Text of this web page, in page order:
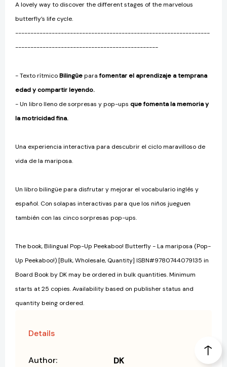
A lovely way to discover the different stages of the marvelous
butterfly’s life cycle.
----------------------------------------------------------------
-----------------------------------------------
- Texto rítmicoBilingüeparafomentar el aprendizaje a temprana
edad y compartir leyendo.
- Un libro lleno de sorpresas y pop-ups que fomenta la memoria y
la motricidad fina.
Una experiencia interactiva para descubrir el ciclo maravilloso de
vida de la mariposa.
Un libro bilingüe para disfrutar y mejorar el vocabulario inglés y
español. Con solapas interactivas para que los niños jueguen
también con las cinco sorpresas pop-ups.
The book, Bilingual Pop-Up Peekaboo! Butterfly - La mariposa (Pop-
Up Peekaboo!) [Bulk, Wholesale, Quantity] ISBN#9780744079135 in
Board Book by DK may be ordered in bulk quantities. Minimum
starts at 25 copies. Availability based on publisher status and
quantity being ordered.
Details
Author: DK